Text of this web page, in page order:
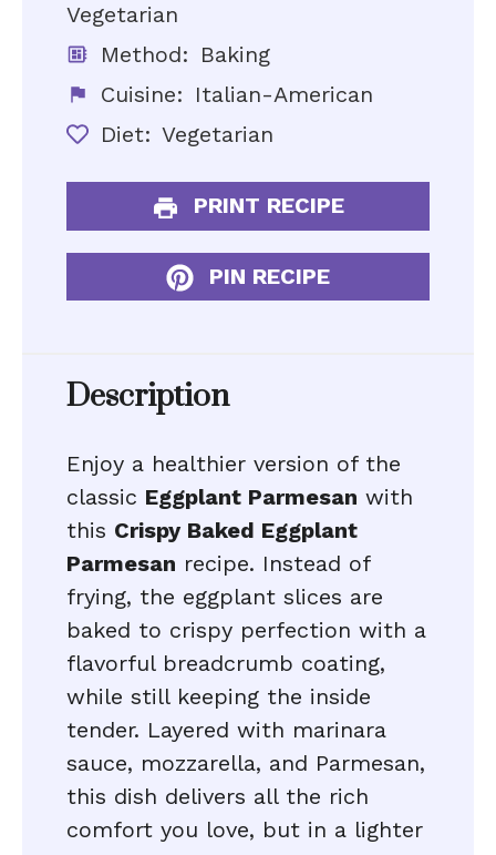
Vegetarian
Method: Baking
Cuisine: Italian-American
Diet: Vegetarian
PRINT RECIPE
PIN RECIPE
Description
Enjoy a healthier version of the
classic Eggplant Parmesan with
this Crispy Baked Eggplant
Parmesan recipe. Instead of
frying, the eggplant slices are
baked to crispy perfection with a
flavorful breadcrumb coating,
while still keeping the inside
tender. Layered with marinara
sauce, mozzarella, and Parmesan,
this dish delivers all the rich
comfort you love, but in a lighter